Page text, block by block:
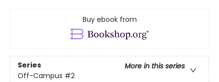
Buy ebook from
Series
More in this series
Off-Campus #2